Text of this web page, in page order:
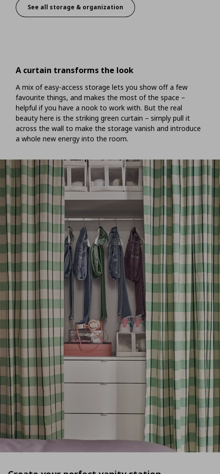
Customised storage to fit your space
See all storage & organization
A curtain transforms the look
A mix of easy-access storage lets you show off a few
favourite things, and makes the most of the space –
helpful if you have a nook to work with. But the real
beauty here is the striking green curtain – simply pull it
across the wall to make the storage vanish and introduce
a whole new energy into the room.